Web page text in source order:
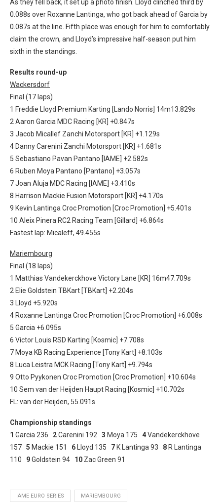
As they fell back, it set up a photo finish. Lloyd clinched third by
0.088s over Roxanne Lantinga, who got back ahead of Garcia by
0.087s at the line. Fifth place was enough for him to comfortably
claim the crown, and Lloyd’s impressive half-season put him
sixth in the standings.
Results round-up
Wackersdorf
Final (17 laps)
1 Freddie Lloyd Premium Karting [Lando Norris] 14m13.829s
2 Aaron Garcia MDC Racing [KR] +0.847s
3 Jacob Micallef Zanchi Motorsport [KR] +1.129s
4 Danny Carenini Zanchi Motorsport [KR] +1.681s
5 Sebastiano Pavan Pantano [IAME] +2.582s
6 Ruben Moya Pantano [Pantano] +3.057s
7 Joan Aluja MDC Racing [IAME] +3.410s
8 Harrison Mackie Fusion Motorsport [KR] +4.170s
9 Kevin Lantinga Croc Promotion [Croc Promotion] +5.401s
10 Aleix Pinera RC2 Racing Team [Gillard] +6.864s
Fastest lap: Micaleff, 49.455s
Mariembourg
Final (18 laps)
1 Matthias Vandekerckhove Victory Lane [KR] 16m47.709s
2 Elie Goldstein TBKart [TBKart] +2.204s
3 Lloyd +5.920s
4 Roxanne Lantinga Croc Promotion [Croc Promotion] +6.008s
5 Garcia +6.095s
6 Victor Louis RSD Karting [Kosmic] +7.708s
7 Moya KB Racing Experience [Tony Kart] +8.103s
8 Luca Leistra MCK Racing [Tony Kart] +9.794s
9 Otto Pyykonen Croc Promotion [Croc Promotion] +10.604s
10 Sem van der Heijden Haupt Racing [Kosmic] +10.702s
FL: van der Heijden, 55.091s
Championship standings
1 Garcia 236 2Carenini 192 3 Moya 175 4Vandekerckhove
157 5 Mackie 151 6 Lloyd 135 7 K Lantinga 93 8 R Lantinga
110 9Goldstein 94 10 Zac Green 91
IAME EURO SERIES MARIEMBOURG